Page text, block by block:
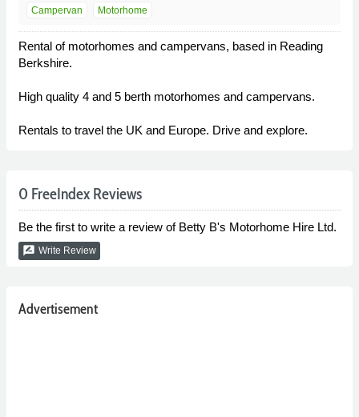
Campervan Motorhome
Rental of motorhomes and campervans, based in Reading
Berkshire.
High quality 4 and 5 berth motorhomes and campervans.
Rentals to travel the UK and Europe. Drive and explore.
0 FreeIndex Reviews
Be the first to write a review of Betty B's Motorhome Hire Ltd.
rate_review Write Review
Advertisement